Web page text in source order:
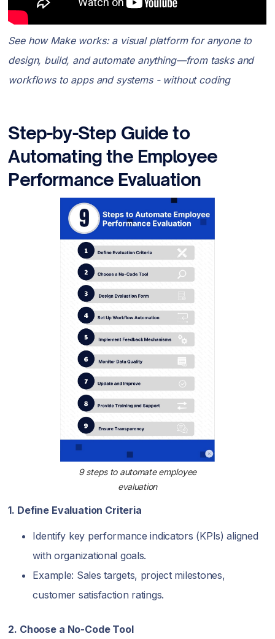
See how Make works: a visual platform for anyone to
design, build, and automate anything—from tasks and
workflows to apps and systems - without coding
Step-by-Step Guide to
Automating the Employee
Performance Evaluation
9 steps to automate employee
evaluation
1. Define Evaluation Criteria
Identify key performance indicators (KPIs) aligned
with organizational goals.
Example: Sales targets, project milestones,
customer satisfaction ratings.
2. Choose a No-Code Tool